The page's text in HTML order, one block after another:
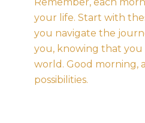
your life. Start with
you navigate the
you, knowing that you
world. Good morning,
possibilities.